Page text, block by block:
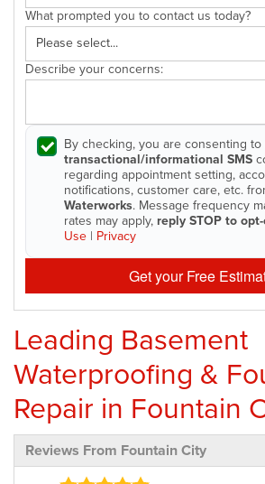
What prompted you to contact us today?
Describe your concerns:
By checking, you are consenting
transactional/informational SMS
regarding appointment setting,
notifications, customer care, etc.
Waterworks. Message frequency
rates may apply, reply STOP to
Use | Privacy
Get your Free
Leading Basement
Waterproofing &
Repair in Fountain
Reviews From Fountain City